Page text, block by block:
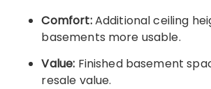
Comfort:Additional ceiling
basements more usable.
Value: Finished basement
resale value.